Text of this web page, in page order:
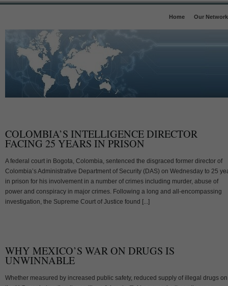
Home Our Network
COLOMBIA’S INTELLIGENCE DIRECTOR
FACING 25 YEARS IN PRISON
A federal court in Bogota, Colombia, sentenced the disgraced former director of
Colombia’s Administrative Department of Security (DAS) on Wednesday to 25
in prison for his involvement in a number of crimes including murder, abuse of
power and conspiracy in major crimes. Following a long and all-encompassing
investigation, the Supreme Court of Justice found [...]
WHY MEXICO’S WAR ON DRUGS IS
UNWINNABLE
Whether measured by increased public safety, reduced supply of illegal drugs on